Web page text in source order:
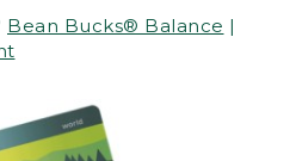
Bean Bucks® Balance |